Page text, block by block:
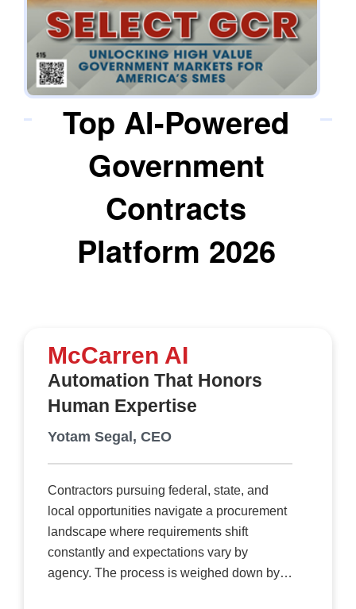
succeed, not just by winning contracts, but by
learning how to endure that success long-term,”
says Jason Bortz, president & CEO.
Top AI-Powered
Government
Contracts
Platform 2026
McCarren AI
Automation That Honors
Human Expertise
Yotam Segal, CEO
Contractors pursuing federal, state, and
local opportunities navigate a procurement
landscape where requirements shift
constantly and expectations vary by
agency. The process is weighed down by